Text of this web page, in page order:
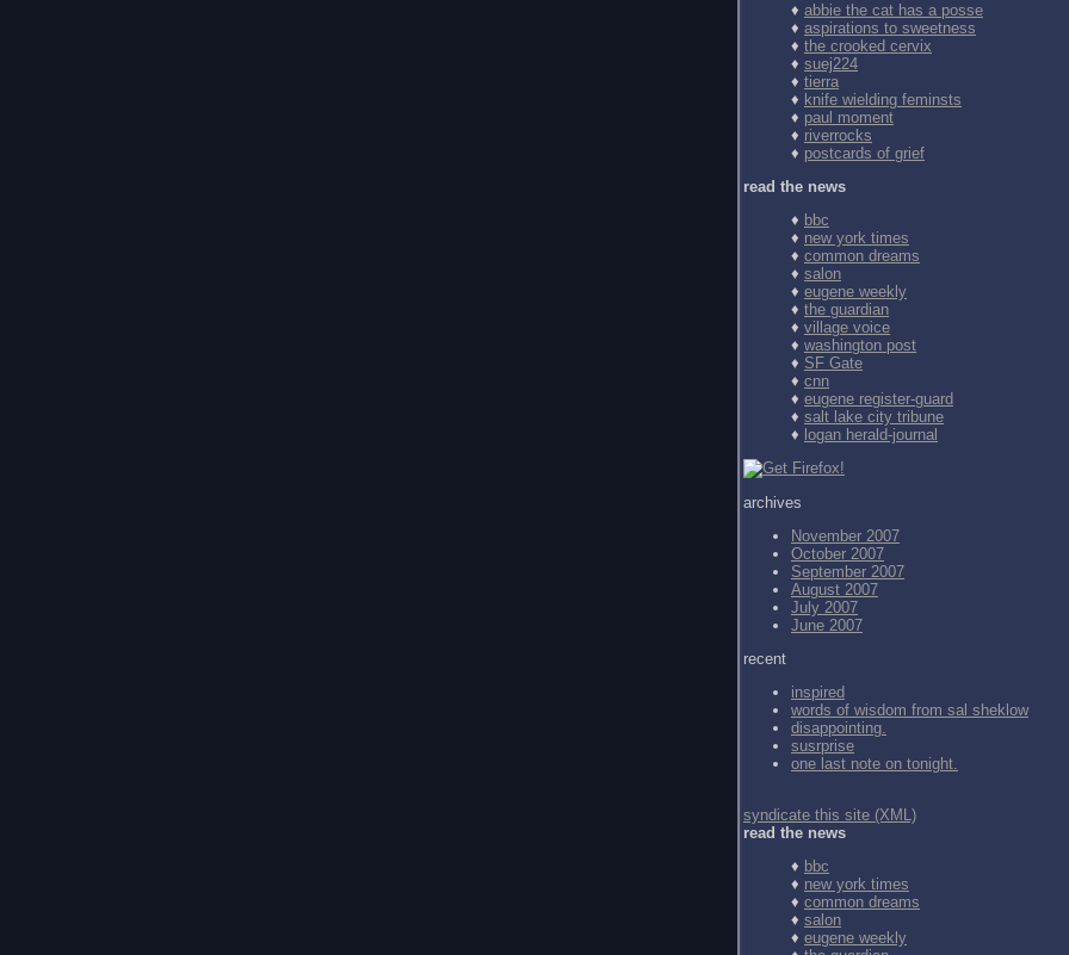
♦ abbie the cat has a posse
♦ aspirations to sweetness
♦ the crooked cervix
♦ suej224
♦ tierra
♦ knife wielding feminsts
♦ paul moment
♦ riverrocks
♦ postcards of grief
read the news
♦ bbc
♦ new york times
♦ common dreams
♦ salon
♦ eugene weekly
♦ the guardian
♦ village voice
♦ washington post
♦ SF Gate
♦ cnn
♦ eugene register-guard
♦ salt lake city tribune
♦ logan herald-journal
archives
November 2007
October 2007
September 2007
August 2007
July 2007
June 2007
recent
inspired
words of wisdom from sal sheklow
disappointing.
susrprise
one last note on tonight.
syndicate this site (XML)
read the news
♦ bbc
♦ new york times
♦ common dreams
♦ salon
♦ eugene weekly